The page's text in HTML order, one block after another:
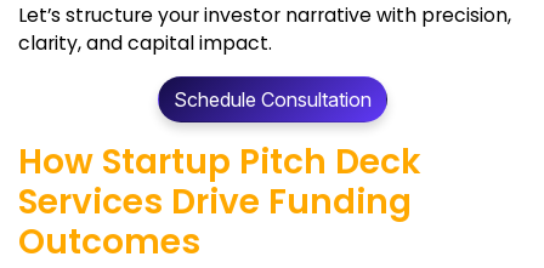
Let’s structure your investor narrative with precision,
clarity, and capital impact.
Schedule Consultation
How Startup Pitch Deck
Services Drive Funding
Outcomes